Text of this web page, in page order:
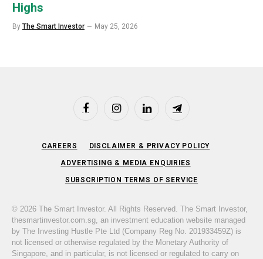
Highs
By The Smart Investor May 25, 2026
FacebookInstagramLinkedIn Telegram
CAREERS DISCLAIMER & PRIVACY POLICY
ADVERTISING & MEDIA ENQUIRIES
SUBSCRIPTION TERMS OF SERVICE
© 2026 The Smart Investor. All Rights Reserved. The Smart Investor,
thesmartinvestor.com.sg, an investment education website managed
by The Investing Hustle Pte Ltd (Company Reg No. 201933459Z) is
not licensed or otherwise regulated by the Monetary Authority of
Singapore, and in particular, is not licensed or regulated to carry on